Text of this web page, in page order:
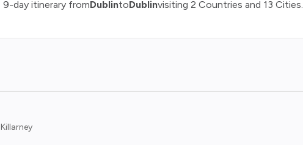
9-day itinerary fromDublintoDublinvisiting 2 Countries and 13 Cities.
Killarney